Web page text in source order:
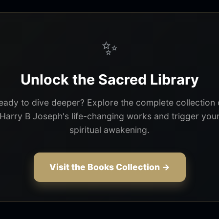
✨
Unlock the Sacred Library
to dive deeper? Explore the complete collection
B Joseph's life-changing works and trigger
spiritual awakening.
Visit the Books Collection →